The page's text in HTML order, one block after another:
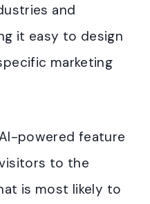
and
it easy to design
marketing
powered feature
to the
is most likely to